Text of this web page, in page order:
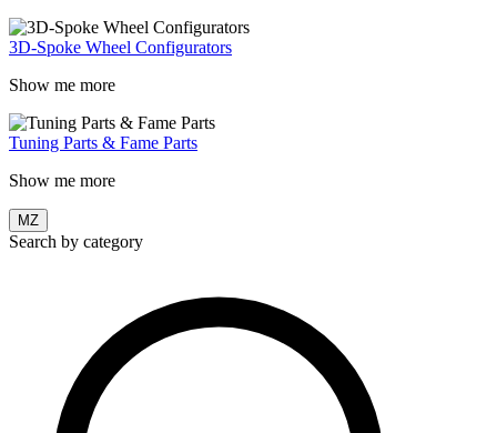
3D-Spoke Wheel Configurators
Show me more
Tuning Parts & Fame Parts
Show me more
MZ
Search by category